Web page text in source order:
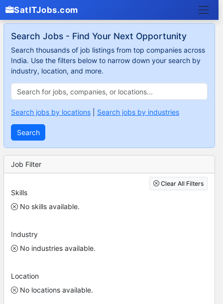
SatITJobs.com
Search Jobs - Find Your Next Opportunity
Search thousands of job listings from top companies across
India. Use the filters below to narrow down your search by
industry, location, and more.
Search jobs by locations Search jobs by industries
Search
Job Filter
Clear All Filters
Skills
No skills available.
Industry
No industries available.
Location
No locations available.